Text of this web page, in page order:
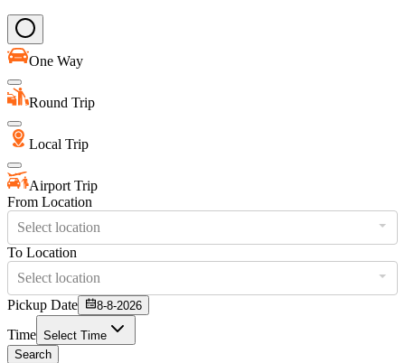
One Way
Round Trip
Local Trip
Airport Trip
From Location
Select location
To Location
Select location
Pickup Date
8-8-2026
Time Select Time
Search